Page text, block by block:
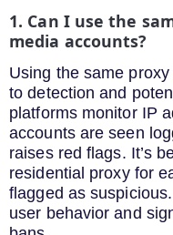
1. Can I use the
media accounts?
Using the same
to detection and
platforms monitor IP
accounts are seen
raises red flags. It’s
residential proxy for
flagged as
user behavior and